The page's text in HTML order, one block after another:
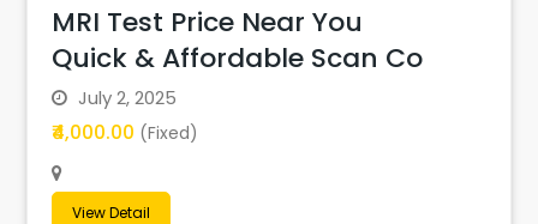
MRI Test Price Near You
Quick & Affordable Scan Co
July 2, 2025
₹4,000.00 (Fixed)
View Detail